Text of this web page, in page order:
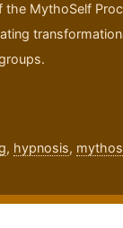
MythoSelf
, hypnosis,